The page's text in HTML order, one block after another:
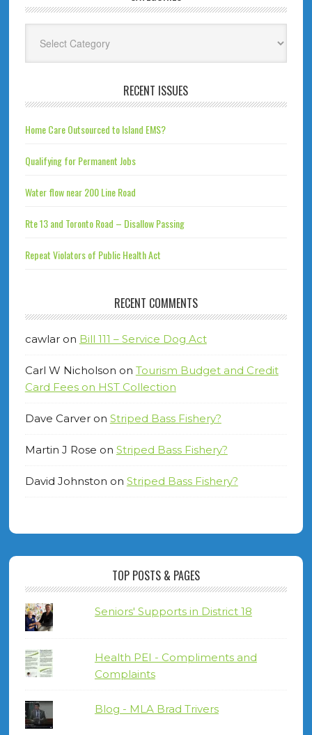
RECENT ISSUES
Home Care Outsourced to Island EMS?
Qualifying for Permanent Jobs
Water flow near 200 Line Road
Rte 13 and Toronto Road – Disallow Passing
Repeat Violators of Public Health Act
RECENT COMMENTS
cawlaron Bill 111 – Service Dog Act
Carl W Nicholson on Tourism Budget and Credit
Card Fees on HST Collection
Dave Carveron Striped Bass Fishery?
Martin J Rose on Striped Bass Fishery?
David Johnston on Striped Bass Fishery?
TOP POSTS & PAGES
Seniors' Supports in District 18
Health PEI - Compliments and
Complaints
Blog - MLA Brad Trivers